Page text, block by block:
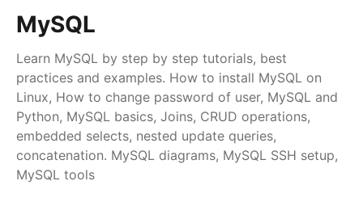
MySQL
Learn MySQL by step by step tutorials, best
practices and examples. How to install MySQL on
Linux, How to change password of user, MySQL and
Python, MySQL basics, Joins, CRUD operations,
embedded selects, nested update queries,
concatenation. MySQL diagrams, MySQL SSH setup,
MySQL tools